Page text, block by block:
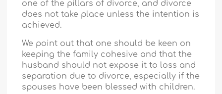
one of the pillars of divorce, and divorce
does not take place unless the intention is
achieved.
We point out that one should be keen on
keeping the family cohesive and that the
husband should not expose it to loss and
separation due to divorce, especially if the
spouses have been blessed with children.